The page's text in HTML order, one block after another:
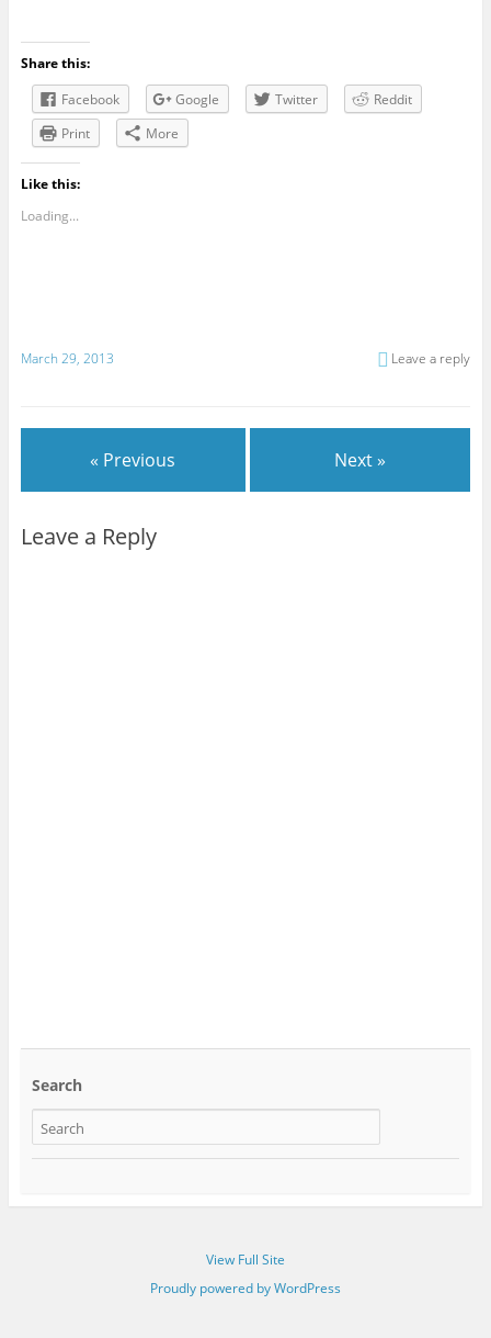
Share this:
Facebook
Google Twitter
Reddit
Print
More
Like this:
Loading...
March 29, 2013 Leave a reply
« Previous Next »
Leave a Reply
Search
View Full Site
Proudly powered by WordPress